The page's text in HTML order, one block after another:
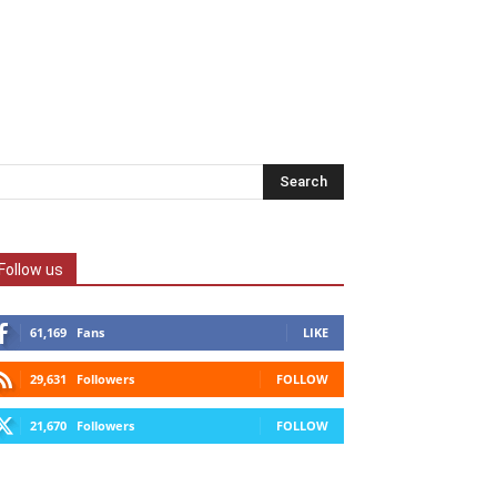
Follow us
61,169 Fans LIKE
29,631 Followers FOLLOW
21,670 Followers FOLLOW